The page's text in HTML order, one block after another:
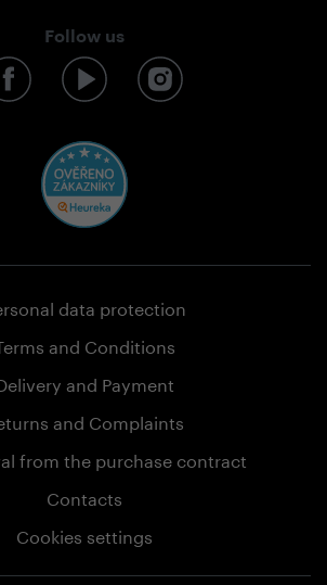
Follow us
data protection
and Conditions
and Payment
and Complaints
from the purchase contract
Contacts
Cookies settings